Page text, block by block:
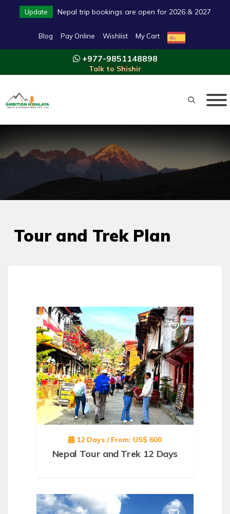
Update Nepal trip bookings are open for 2026 & 2027
Blog Pay Online Wishlist My Cart
+977-9851148898
Talk to Shishir
Tour and Trek Plan
12 Days / From: US$ 600
Nepal Tour and Trek 12 Days